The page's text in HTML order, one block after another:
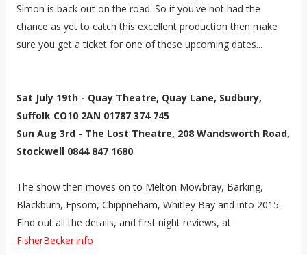
Simon is back out on the road. So if you've not had the
chance as yet to catch this excellent production then make
sure you get a ticket for one of these upcoming dates...
Sat July 19th - Quay Theatre, Quay Lane, Sudbury,
Suffolk CO10 2AN 01787 374 745
Sun Aug 3rd - The Lost Theatre, 208 Wandsworth Road,
Stockwell 0844 847 1680
The show then moves on to Melton Mowbray, Barking,
Blackburn, Epsom, Chippneham, Whitley Bay and into 2015.
Find out all the details, and first night reviews, at
FisherBecker.info